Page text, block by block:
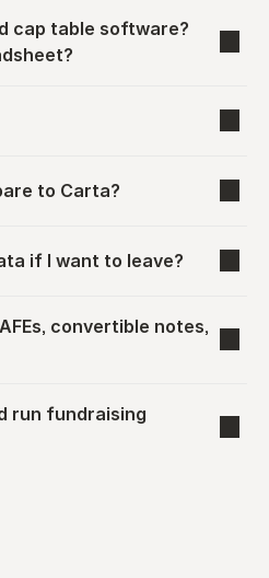
cap table software?
to Carta?
if I want to leave?
convertible notes,
run fundraising